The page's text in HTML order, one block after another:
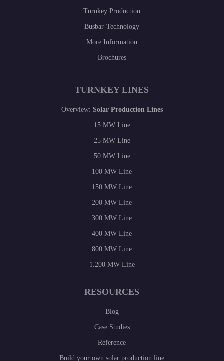
Turnkey Production
Busbar-Technology
More Information
Brochures
TURNKEY LINES
Overview: Solar Production Lines
15 MW Line
25 MW Line
50 MW Line
100 MW Line
150 MW Line
200 MW Line
300 MW Line
400 MW Line
800 MW Line
1.200 MW Line
RESOURCES
Blog
Case Studies
Reference
Build your own solar production line